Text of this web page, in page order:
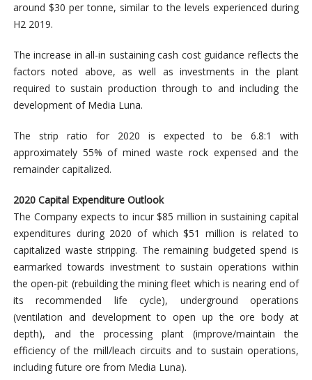
around $30 per tonne, similar to the levels experienced during
H2 2019.
The increase in all-in sustaining cash cost guidance reflects the
factors noted above, as well as investments in the plant
required to sustain production through to and including the
development of Media Luna.
The strip ratio for 2020 is expected to be 6.8:1 with
approximately 55% of mined waste rock expensed and the
remainder capitalized.
2020 Capital Expenditure Outlook
The Company expects to incur $85 million in sustaining capital
expenditures during 2020 of which $51 million is related to
capitalized waste stripping. The remaining budgeted spend is
earmarked towards investment to sustain operations within
the open-pit (rebuilding the mining fleet which is nearing end of
its recommended life cycle), underground operations
(ventilation and development to open up the ore body at
depth), and the processing plant (improve/maintain the
efficiency of the mill/leach circuits and to sustain operations,
including future ore from Media Luna).